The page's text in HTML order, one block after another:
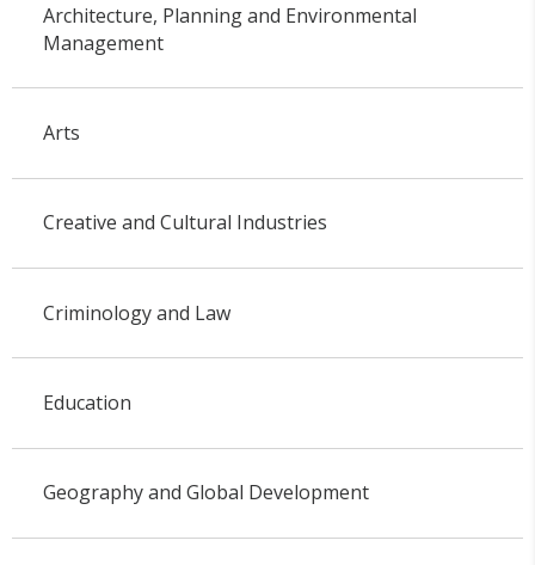
Architecture, Planning and Environmental
Management
Arts
Creative and Cultural Industries
Criminology and Law
Education
Geography and Global Development